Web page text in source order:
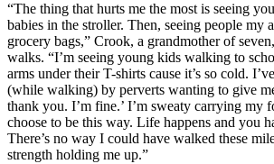
“The thing that hurts me the most is seeing
babies in the stroller. Then, seeing people my
grocery bags,” Crook, a grandmother of
walks. “I’m seeing young kids walking to
arms under their T-shirts cause it’s so cold.
(while walking) by perverts wanting to give
thank you. I’m fine.’ I’m sweaty carrying my
choose to be this way. Life happens and you
There’s no way I could have walked these
strength holding me up.”